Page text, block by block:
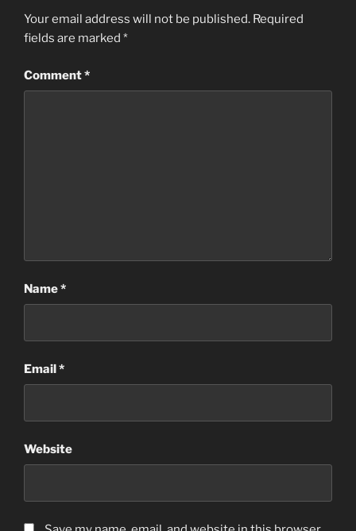
Your email address will not be published. Required
fields are marked *
Comment*
Name*
Email*
Website